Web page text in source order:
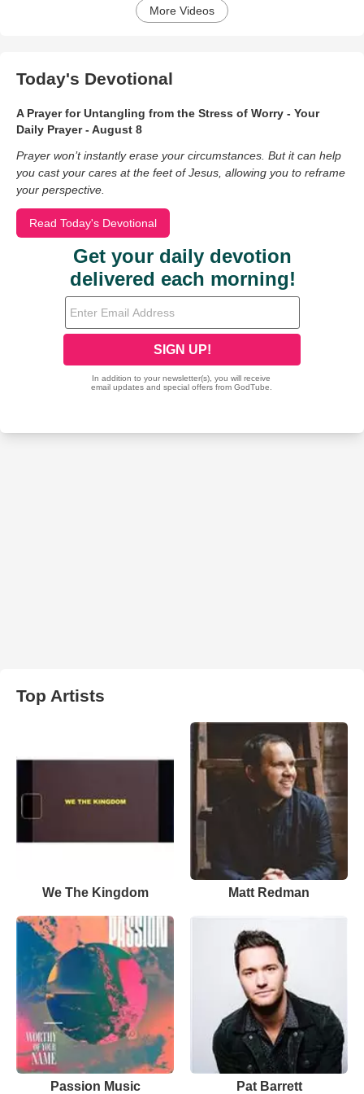
More Videos
Today's Devotional
A Prayer for Untangling from the Stress of Worry - Your
Daily Prayer - August 8
Prayer won’t instantly erase your circumstances. But it can help
you cast your cares at the feet of Jesus, allowing you to reframe
your perspective.
Read Today's Devotional
Top Artists
We The Kingdom Matt Redman
Passion Music Pat Barrett